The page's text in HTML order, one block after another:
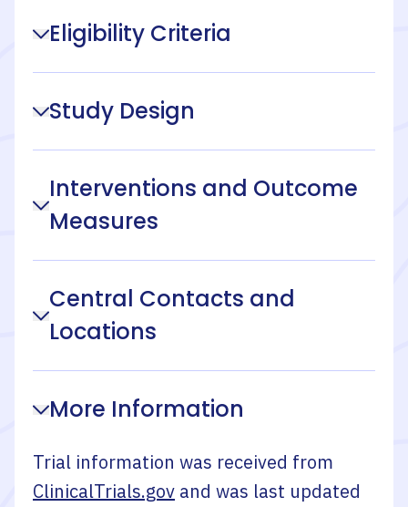
Eligibility Criteria
Study Design
Interventions and Outcome
Measures
Central Contacts and
Locations
More Information
Trial information was received from
ClinicalTrials.gov and was last updated